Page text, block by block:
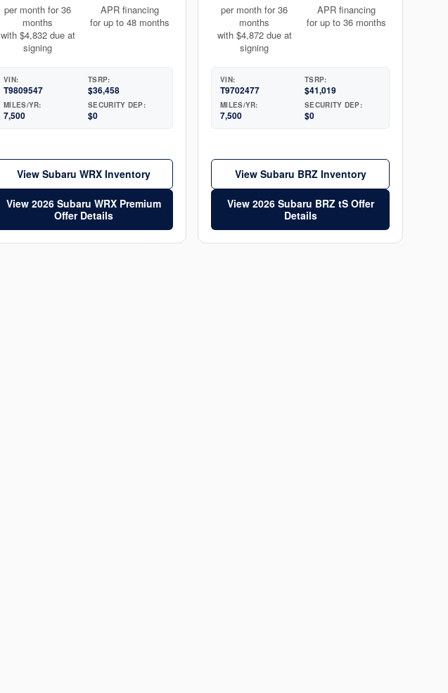
per month for 36
months
with $4,832 due at
signing
APR financing
for up to 48 months
VIN:
T9809547
TSRP:
$36,458
MILES/YR:
7,500
SECURITY DEP:
$0
View Subaru WRX Inventory
View 2026 Subaru WRX Premium
Offer Details
per month for 36
months
with $4,872 due at
signing
APR financing
for up to 36 months
VIN:
T9702477
TSRP:
$41,019
MILES/YR:
7,500
SECURITY DEP:
$0
View Subaru BRZ Inventory
View 2026 Subaru BRZ tS Offer
Details